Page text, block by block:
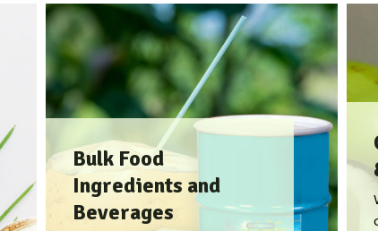
Bulk Food
Ingredients and
Beverages​